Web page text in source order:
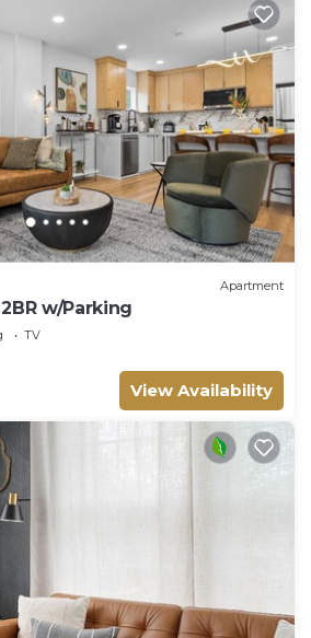
Apartment
w/Parking
TV
View Availability